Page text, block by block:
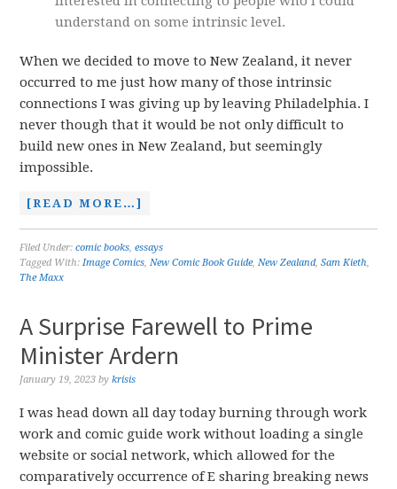
understand on some intrinsic level.
When we decided to move to New Zealand, it never
occurred to me just how many of those intrinsic
connections I was giving up by leaving Philadelphia. I
never though that it would be not only difficult to
build new ones in New Zealand, but seemingly
impossible.
[READ MORE…]
Filed Under:comic books,essays
Tagged With:Image Comics,New Comic Book Guide,New Zealand,Sam Kieth,
The Maxx
A Surprise Farewell to Prime
Minister Ardern
January 19, 2023 bykrisis
I was head down all day today burning through work
work and comic guide work without loading a single
website or social network, which allowed for the
comparatively occurrence of E sharing breaking news